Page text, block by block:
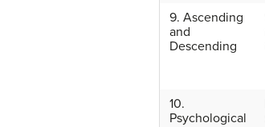
9. Ascending
and
Descending
10.
Psychological